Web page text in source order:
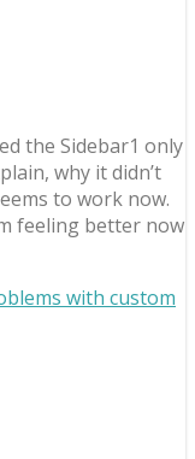
the Sidebar1 only
why it didn’t
to work now.
feeling better now
with custom